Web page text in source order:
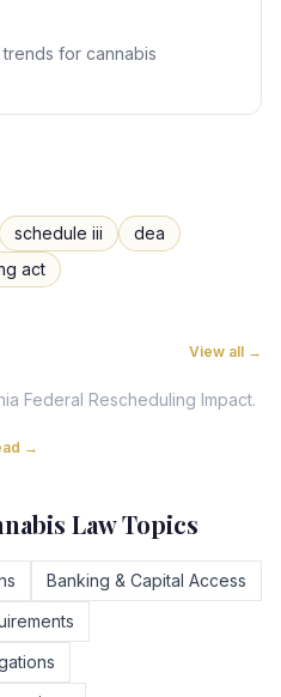
trends for cannabis
schedule iii
dea
act
View all →
Federal Rescheduling Impact.
→
Law Topics
Banking & Capital Access